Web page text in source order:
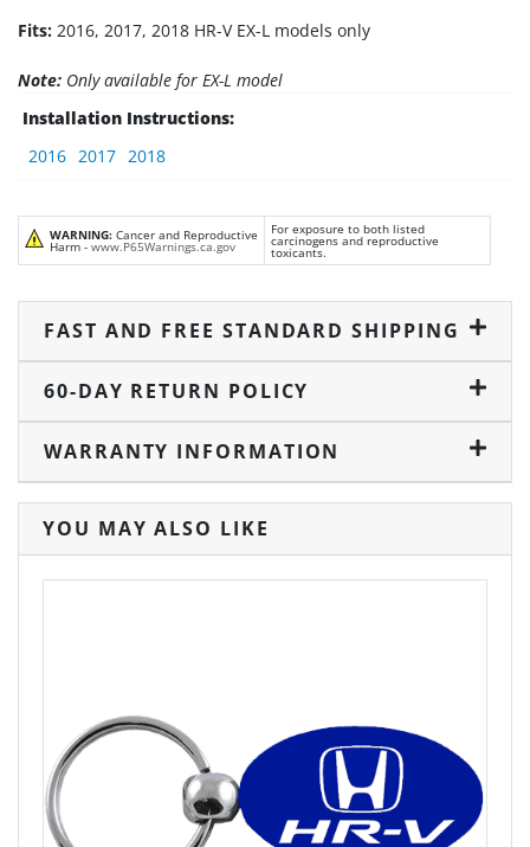
Fits: 2016, 2017, 2018 HR-V EX-L models only
Note: Only available for EX-L model
Installation Instructions:
2016 2017 2018
WARNING: Cancer and Reproductive
Harm - www.P65Warnings.ca.gov
For exposure to both listed
carcinogens and reproductive
toxicants.
FAST AND FREE STANDARD SHIPPING
60-DAY RETURN POLICY
WARRANTY INFORMATION
YOU MAY ALSO LIKE